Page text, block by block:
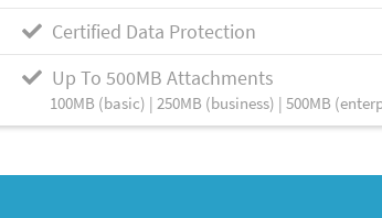
Certified Data Protection
Up To 500MB Attachments
100MB (basic) | 250MB (business) | 500MB